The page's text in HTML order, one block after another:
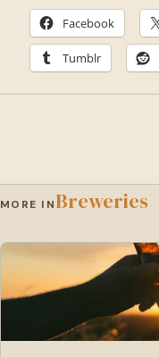
Facebook
Tumblr
MORE INBreweries